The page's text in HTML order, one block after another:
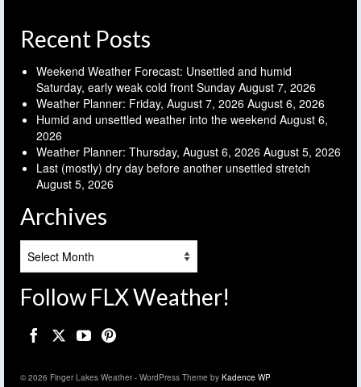
Recent Posts
Weekend Weather Forecast: Unsettled and humid
Saturday, early weak cold front Sunday August 7, 2026
Weather Planner: Friday, August 7, 2026 August 6, 2026
Humid and unsettled weather into the weekend August 6,
2026
Weather Planner: Thursday, August 6, 2026 August 5, 2026
Last (mostly) dry day before another unsettled stretch
August 5, 2026
Archives
Follow FLX Weather!
© 2026 Finger Lakes Weather - WordPress Theme by Kadence WP